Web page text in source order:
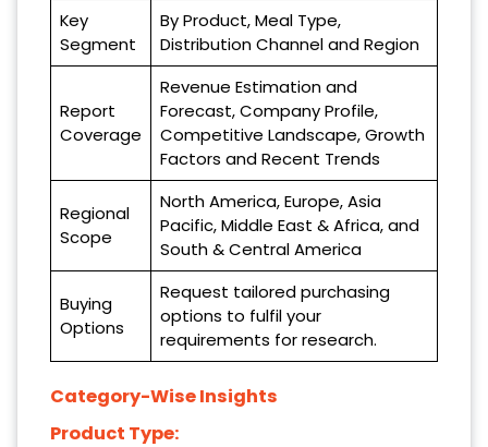
Key
Segment
By Product, Meal Type,
Distribution Channel and Region
Report
Coverage
Revenue Estimation and
Forecast, Company Profile,
Competitive Landscape, Growth
Factors and Recent Trends
Regional
Scope
North America, Europe, Asia
Pacific, Middle East & Africa, and
South & Central America
Buying
Options
Request tailored purchasing
options to fulfil your
requirements for research.
Category-Wise Insights
Product Type: